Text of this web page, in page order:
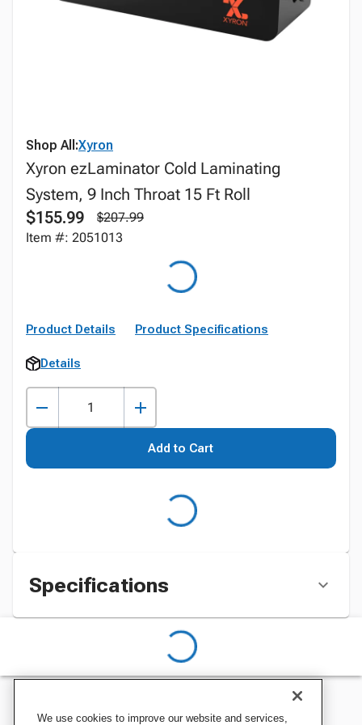
Shop All:Xyron
Xyron ezLaminator Cold Laminating
System, 9 Inch Throat 15 Ft Roll
$155.99
$207.99
Item #: 2051013
Product Details Product Specifications
Details
Add to Cart
Specifications
We use cookies to improve our website and services,